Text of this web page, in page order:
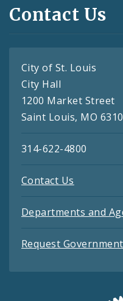
Contact Us
City of St. Louis
City Hall
1200 Market Street
Saint Louis, MO
314-622-4800
Contact Us
Departments and
Request